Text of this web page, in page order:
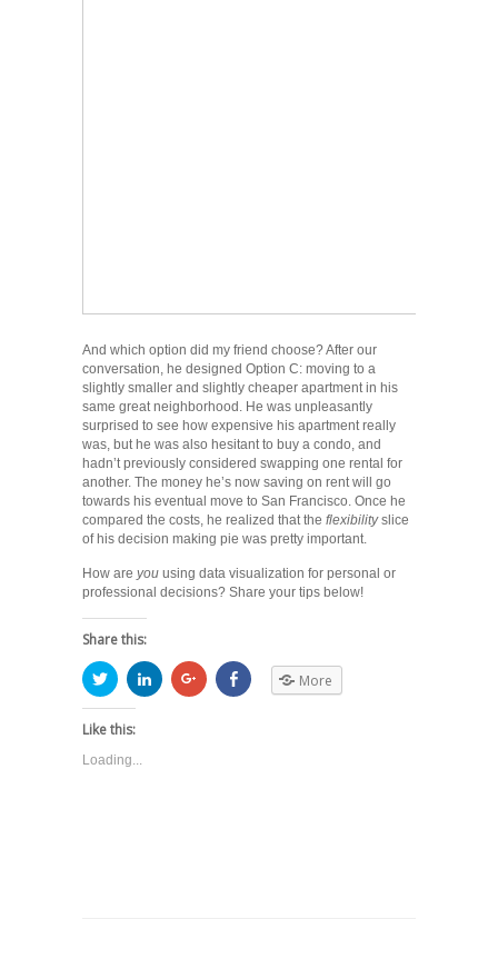
And which option did my friend choose? After our
conversation, he designed Option C: moving to a
slightly smaller and slightly cheaper apartment in his
same great neighborhood. He was unpleasantly
surprised to see how expensive his apartment really
was, but he was also hesitant to buy a condo, and
hadn’t previously considered swapping one rental for
another. The money he’s now saving on rent will go
towards his eventual move to San Francisco. Once he
compared the costs, he realized that the flexibilityslice
of his decision making pie was pretty important.
How are you using data visualization for personal or
professional decisions? Share your tips below!
Share this:
More
Like this:
Loading...